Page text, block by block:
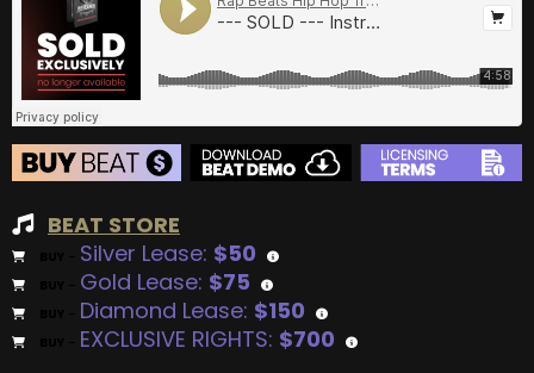
BEAT STORE
Silver Lease: $50
Gold Lease: $75
Diamond Lease: $150
EXCLUSIVE RIGHTS: $700